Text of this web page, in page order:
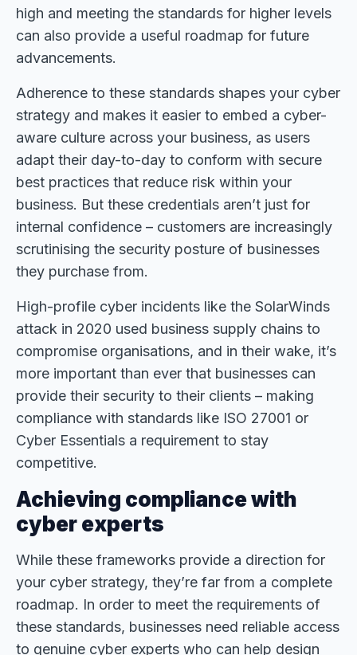
high and meeting the standards for higher levels
can also provide a useful roadmap for future
advancements.
Adherence to these standards shapes your cyber
strategy and makes it easier to embed a cyber-
aware culture across your business, as users
adapt their day-to-day to conform with secure
best practices that reduce risk within your
business. But these credentials aren’t just for
internal confidence – customers are increasingly
scrutinising the security posture of businesses
they purchase from.
High-profile cyber incidents like the SolarWinds
attack in 2020 used business supply chains to
compromise organisations, and in their wake, it’s
more important than ever that businesses can
provide their security to their clients – making
compliance with standards like ISO 27001 or
Cyber Essentials a requirement to stay
competitive.
Achieving compliance with
cyber experts
While these frameworks provide a direction for
your cyber strategy, they’re far from a complete
roadmap. In order to meet the requirements of
these standards, businesses need reliable access
to genuine cyber experts who can help design